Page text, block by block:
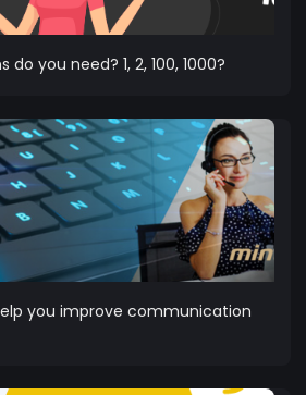
you need? 1, 2, 100, 1000?
you improve communication